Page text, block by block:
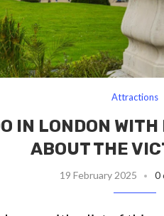
Attractions
IN LONDON
ABOUT THE
19 February 2025 0